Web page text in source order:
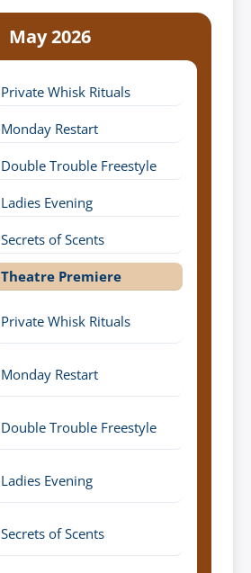
May 2026
Private Whisk Rituals
Monday Restart
Double Trouble Freestyle
Ladies Evening
Secrets of Scents
Theatre Premiere
Private Whisk Rituals
Monday Restart
Double Trouble Freestyle
Ladies Evening
Secrets of Scents